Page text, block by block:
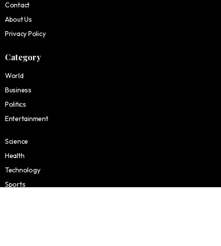
Contact
About Us
Privacy Policy
Category
World
Business
Politics
Entertainment
Science
Health
Technology
Sports